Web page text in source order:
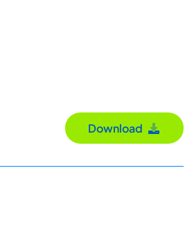
Download